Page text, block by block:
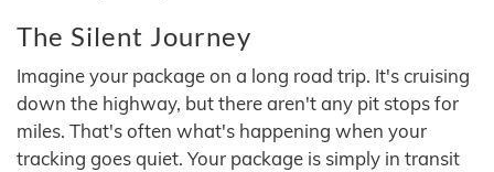
The Silent Journey
Imagine your package on a long road trip. It's cruising
down the highway, but there aren't any pit stops for
miles. That's often what's happening when your
tracking goes quiet. Your package is simply in transit